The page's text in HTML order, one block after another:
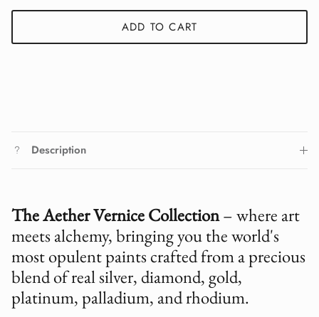
ADD TO CART
Description
The Aether Vernice Collection– where art
meets alchemy, bringing you the world's
most opulent paints crafted from a precious
blend of real silver, diamond, gold,
platinum, palladium, and rhodium.